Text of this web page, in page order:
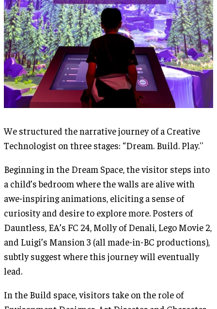
We structured the narrative journey of a Creative
Technologist on three stages: “Dream. Build. Play.''
Beginning in the Dream Space, the visitor steps into
a child’s bedroom where the walls are alive with
awe-inspiring animations, eliciting a sense of
curiosity and desire to explore more. Posters of
Dauntless, EA’s FC 24, Molly of Denali, Lego Movie 2,
and Luigi’s Mansion 3 (all made-in-BC productions),
subtly suggest where this journey will eventually
lead.
In the Build space, visitors take on the role of